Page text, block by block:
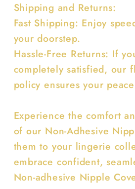
Shipping and Returns:
Fast Shipping: Enjoy
your doorstep.
Hassle-Free Returns: If
completely satisfied, our
policy ensures your
Experience the comfort
of our Non-Adhesive
them to your lingerie
embrace confident,
Non-adhesive Nipple